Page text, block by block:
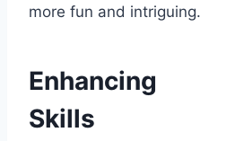
more fun and intriguing.
Enhancing
Skills